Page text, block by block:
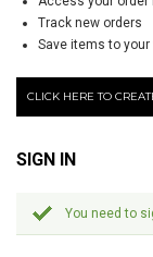
Track new orders
Save items to
CLICK HERE TO
SIGN IN
You need to